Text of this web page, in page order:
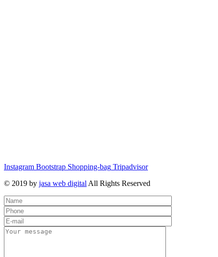
Instagram Bootstrap Shopping-bag Tripadvisor
© 2019 by jasa web digital All Rights Reserved